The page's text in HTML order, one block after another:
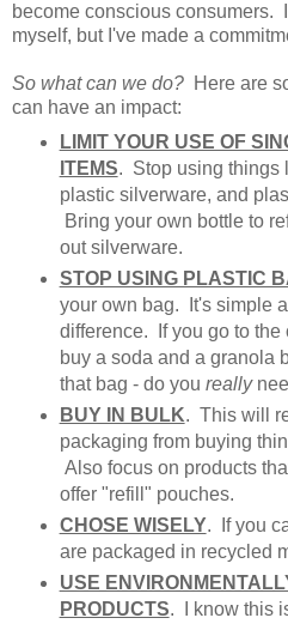
become conscious consumers.
myself, but I've made a
So what can we do? Here are
can have an impact:
LIMIT YOUR USE OF
ITEMS. Stop using things
plastic silverware, and
Bring your own bottle to
out silverware.
STOP USING PLASTIC
your own bag. It's simple
difference. If you go to the
buy a soda and a granola
that bag - do you really
BUY IN BULK. This will
packaging from buying
Also focus on products
offer "refill" pouches.
CHOSE WISELY. If you
are packaged in recycled
USE
PRODUCTS. I know this